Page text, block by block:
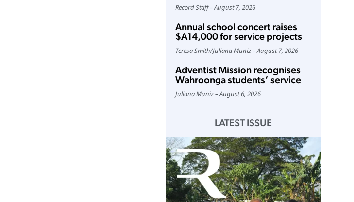
Record Staff August 7, 2026
Annual school concert raises
$A14,000 for service projects
Teresa Smith/Juliana Muniz August 7, 2026
Adventist Mission recognises
Wahroonga students’ service
Juliana Muniz August 6, 2026
LATEST ISSUE